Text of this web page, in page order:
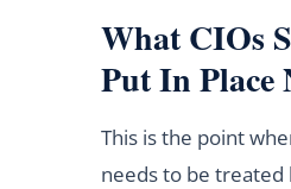
What CIOs
Put In Place
This is the point
needs to be treated